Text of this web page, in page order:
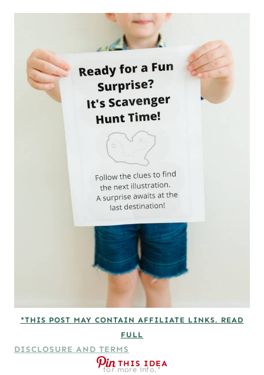
*THIS POST MAY CONTAIN AFFILIATE LINKS. READ
FULL
DISCLOSURE AND TERMS
for more info.*
THIS IDEA